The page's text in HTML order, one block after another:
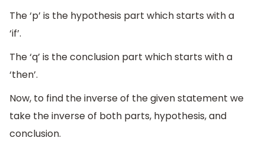
The ‘p’ is the hypothesis part which starts with a
‘if’.
The ‘q’ is the conclusion part which starts with a
‘then’.
Now, to find the inverse of the given statement we
take the inverse of both parts, hypothesis, and
conclusion.